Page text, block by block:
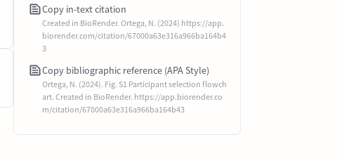
Copy in-text citation
Created in BioRender. Ortega, N. (2024) https://app.
biorender.com/citation/67000a63e316a966ba164b4
3
Copy bibliographic reference (APA Style)
Ortega, N. (2024). Fig. S1 Participant selection flowch
art. Created in BioRender. https://app.biorender.co
m/citation/67000a63e316a966ba164b43